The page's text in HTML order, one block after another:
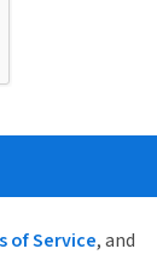
of Service, and